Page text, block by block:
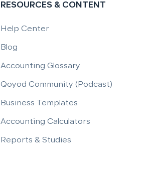
RESOURCES & CONTENT
Help Center
Blog
Accounting Glossary
Qoyod Community (Podcast)
Business Templates
Accounting Calculators
Reports & Studies